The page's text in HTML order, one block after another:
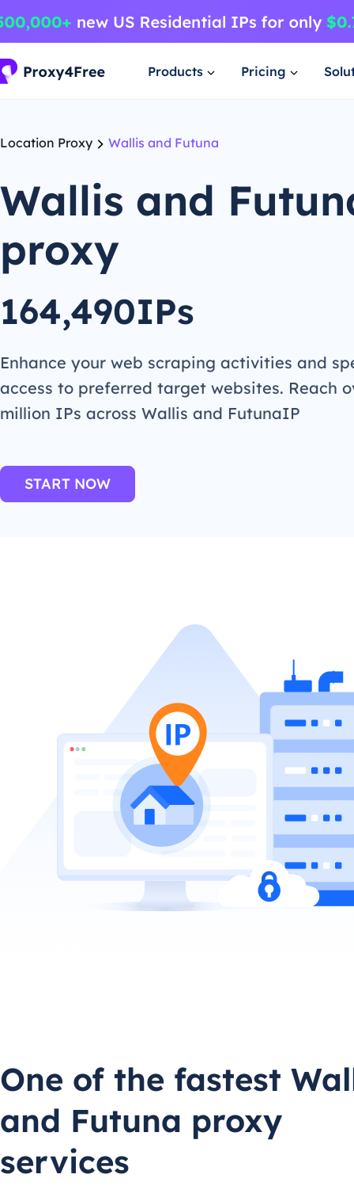
Products Pricing
Location Proxy Wallis and Futuna
Wallis and
proxy
164,490IPs
Enhance your web scraping activities and
access to preferred target websites. Reach
million IPs across Wallis and FutunaIP
START NOW
One of the fastest
and Futuna proxy
services